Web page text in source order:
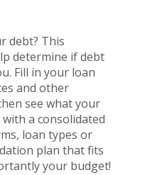
debt? This
determine if debt
Fill in your loan
and other
see what your
a consolidated
loan types or
plan that fits
your budget!